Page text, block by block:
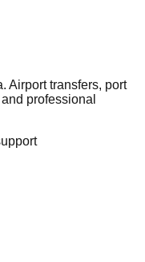
Airport transfers, port
professional